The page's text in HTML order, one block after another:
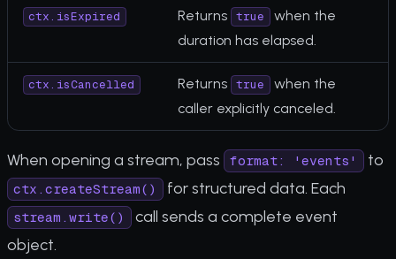
ctx.isExpired Returns true
when the
duration has elapsed.
ctx.isCancelled Returns true
when the
caller explicitly canceled.
When opening a stream, pass format: 'events' to
ctx.createStream() for structured data. Each
stream.write() call sends a complete event
object.